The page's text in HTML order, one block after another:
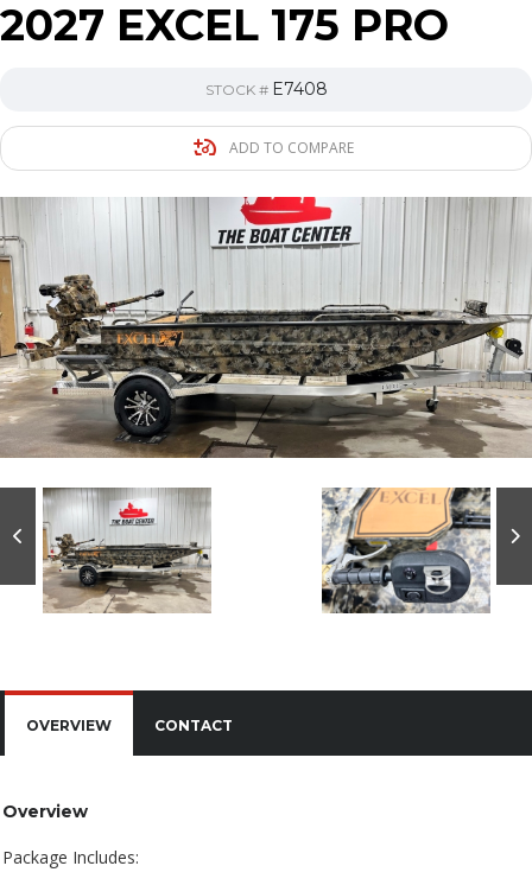
2027 EXCEL 175 PRO
STOCK # E7408
ADD TO COMPARE
OVERVIEW CONTACT
Overview
Package Includes: